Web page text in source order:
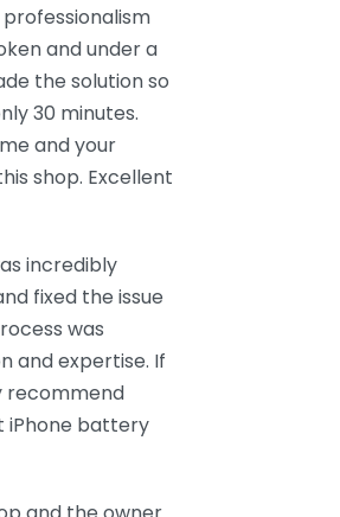
and under a
the solution so
30 minutes.
and your
shop. Excellent
incredibly
fixed the issue
was
and expertise. If
recommend
iPhone battery